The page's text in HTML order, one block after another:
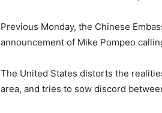
Previous Monday, the Chinese
announcement of Mike Pompeo
The United States distorts the
area, and tries to sow discord